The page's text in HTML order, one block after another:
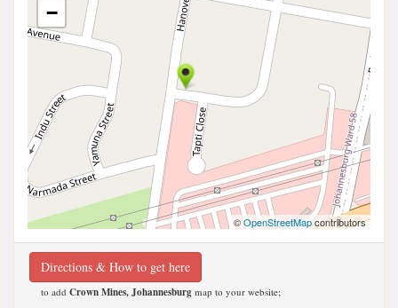
−
©OpenStreetMapcontributors
Directions & How to get here
to add Crown Mines, Johannesburg map to your website;